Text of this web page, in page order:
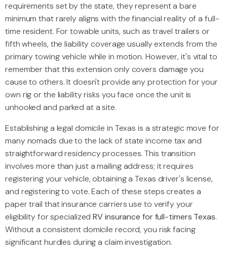
requirements set by the state, they represent a bare
minimum that rarely aligns with the financial reality of a full-
time resident. For towable units, such as travel trailers or
fifth wheels, the liability coverage usually extends from the
primary towing vehicle while in motion. However, it's vital to
remember that this extension only covers damage you
cause to others. It doesn't provide any protection for your
own rig or the liability risks you face once the unit is
unhooked and parked at a site.
Establishing a legal domicile in Texas is a strategic move for
many nomads due to the lack of state income tax and
straightforward residency processes. This transition
involves more than just a mailing address; it requires
registering your vehicle, obtaining a Texas driver's license,
and registering to vote. Each of these steps creates a
paper trail that insurance carriers use to verify your
eligibility for specializedRV insurance for full-timers Texas.
Without a consistent domicile record, you risk facing
significant hurdles during a claim investigation.